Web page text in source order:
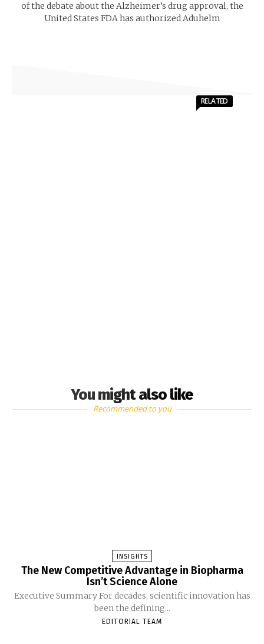
of the debate about the Alzheimer’s drug approval, the
United States FDA has authorized Aduhelm
You might also like
RELATED
Recommended to you
INSIGHTS
The New Competitive Advantage in Biopharma
Isn’t Science Alone
Executive Summary For decades, scientific innovation has
been the defining...
EDITORIAL TEAM